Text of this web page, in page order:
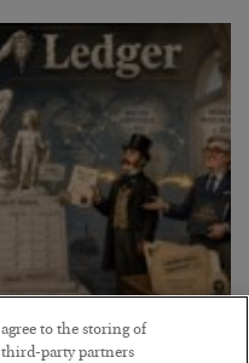
to the storing of
third-party partners